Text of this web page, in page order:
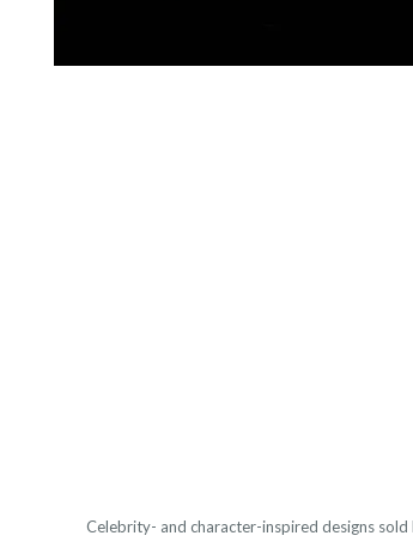
Celebrity- and character-inspired designs